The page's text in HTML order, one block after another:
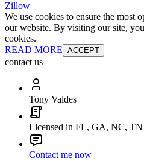
Zillow
We use cookies to ensure the most
our website. By visiting our site,
cookies.
READ MORE ACCEPT
contact us
Tony Valdes
Licensed in FL, GA, NC, TN
Contact me now